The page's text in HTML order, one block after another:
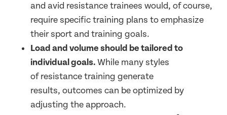
and avid resistance trainees would, of course,
require specific training plans to emphasize
their sport and training goals.
Load and volume should be tailored to
individual goals.While many styles
of resistance training generate
results, outcomes can be optimized by
adjusting the approach.